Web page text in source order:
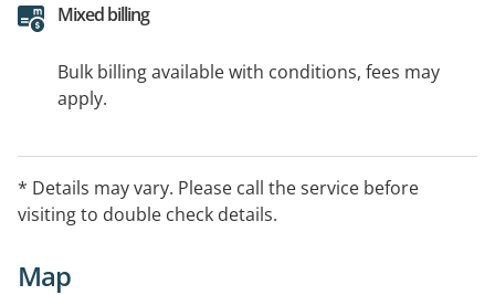
Mixed billing
Bulk billing available with conditions, fees may
apply.
* Details may vary. Please call the service before
visiting to double check details.
Map